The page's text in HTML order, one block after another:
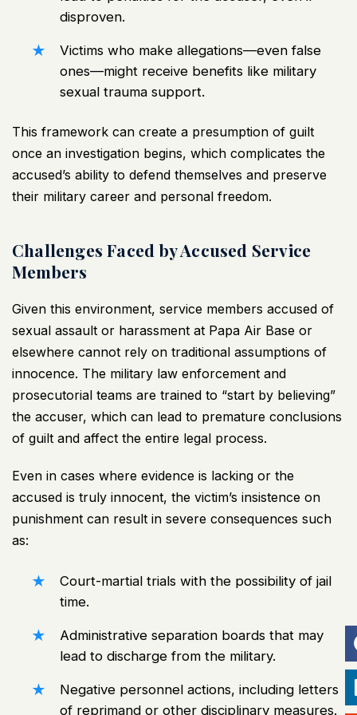
disproven.
Victims who make allegations—even false
ones—might receive benefits like military
sexual trauma support.
This framework can create a presumption of guilt
once an investigation begins, which complicates the
accused’s ability to defend themselves and preserve
their military career and personal freedom.
Challenges Faced by Accused Service
Members
Given this environment, service members accused of
sexual assault or harassment at Papa Air Base or
elsewhere cannot rely on traditional assumptions of
innocence. The military law enforcement and
prosecutorial teams are trained to “start by believing”
the accuser, which can lead to premature conclusions
of guilt and affect the entire legal process.
Even in cases where evidence is lacking or the
accused is truly innocent, the victim’s insistence on
punishment can result in severe consequences such
as:
Court-martial trials with the possibility of jail
time.
Administrative separation boards that may
lead to discharge from the military.
Negative personnel actions, including letters
of reprimand or other disciplinary measures.